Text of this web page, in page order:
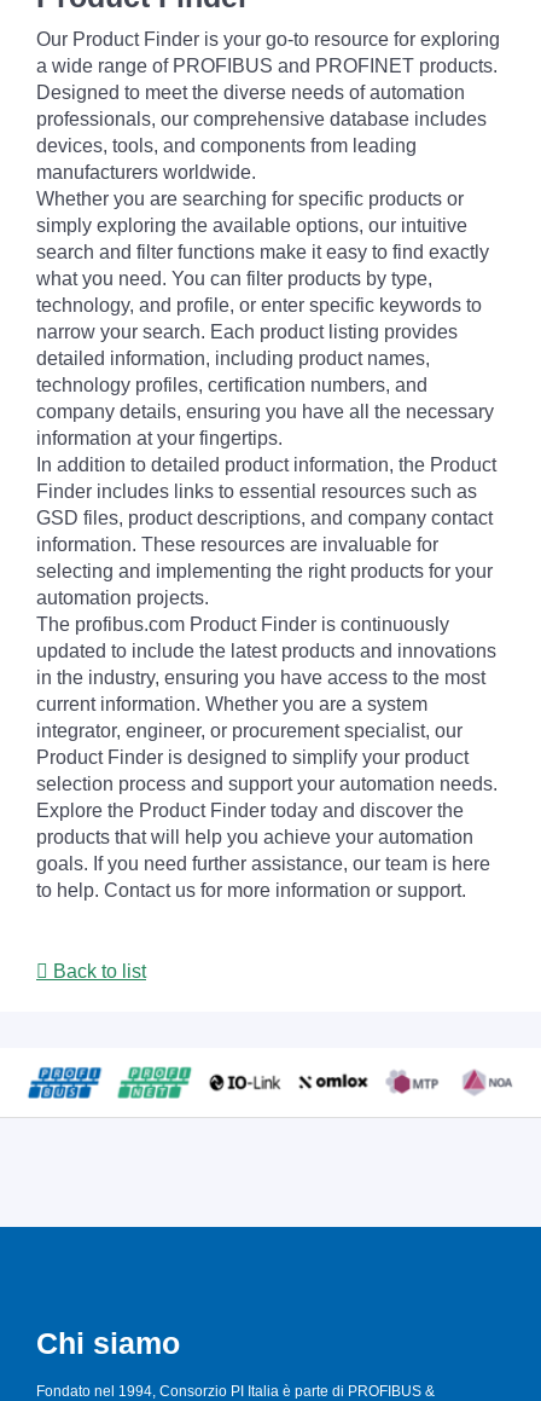
Our Product Finder is your go-to resource for exploring
a wide range of PROFIBUS and PROFINET products.
Designed to meet the diverse needs of automation
professionals, our comprehensive database includes
devices, tools, and components from leading
manufacturers worldwide.
Whether you are searching for specific products or
simply exploring the available options, our intuitive
search and filter functions make it easy to find exactly
what you need. You can filter products by type,
technology, and profile, or enter specific keywords to
narrow your search. Each product listing provides
detailed information, including product names,
technology profiles, certification numbers, and
company details, ensuring you have all the necessary
information at your fingertips.
In addition to detailed product information, the Product
Finder includes links to essential resources such as
GSD files, product descriptions, and company contact
information. These resources are invaluable for
selecting and implementing the right products for your
automation projects.
The profibus.com Product Finder is continuously
updated to include the latest products and innovations
in the industry, ensuring you have access to the most
current information. Whether you are a system
integrator, engineer, or procurement specialist, our
Product Finder is designed to simplify your product
selection process and support your automation needs.
Explore the Product Finder today and discover the
products that will help you achieve your automation
goals. If you need further assistance, our team is here
to help. Contact us for more information or support.
Back to list
Chi siamo
Fondato nel 1994, Consorzio PI Italia è parte di PROFIBUS &